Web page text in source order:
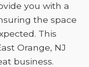
you with a
the space
This
Orange, NJ
business.